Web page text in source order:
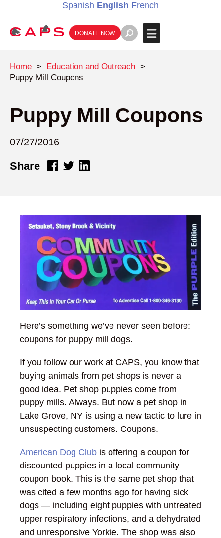
Spanish English French
DONATE NOW
Home > Education and Outreach >
Puppy Mill Coupons
Puppy Mill Coupons
07/27/2016
Share
Here’s something we’ve never seen before:
coupons for puppy mill dogs.
If you follow our work at CAPS, you know that
buying animals from pet shops is never a
good idea. Pet shop puppies come from
puppy mills. Always. But now a pet shop in
Lake Grove, NY is using a new tactic to lure in
unsuspecting customers. Coupons.
American Dog Club is offering a coupon for
discounted puppies in a local community
coupon book. This is the same pet shop that
was cited a few months ago for having sick
dogs — including eight puppies with untreated
upper respiratory infections, and a dehydrated
and unresponsive Yorkie. The shop was also